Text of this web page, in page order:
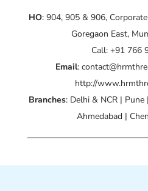
HO: 904, 905 & 906,
Goregaon East,
Call: +91 766
Email:
http://
Branches: Delhi & NCR |
Ahmedabad |